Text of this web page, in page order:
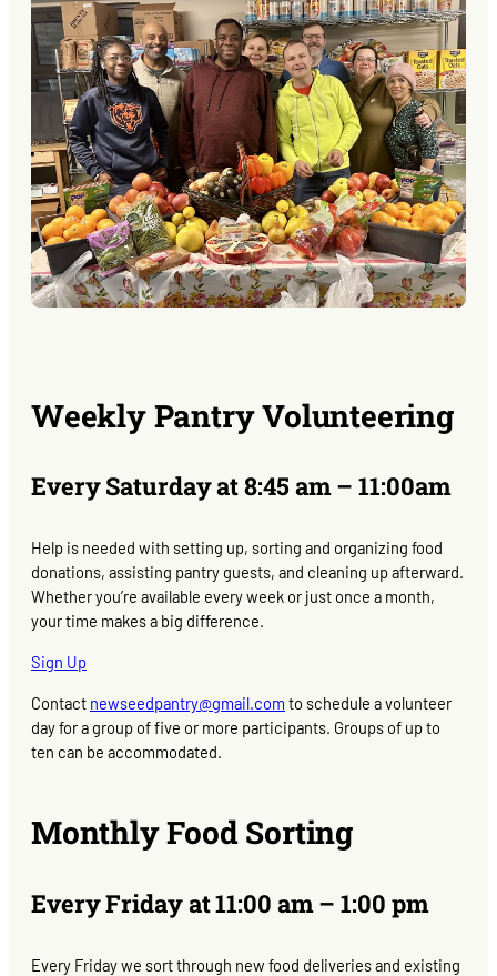
Weekly Pantry Volunteering
Every Saturday at 8:45 am – 11:00am
Help is needed with setting up, sorting and organizing food
donations, assisting pantry guests, and cleaning up afterward.
Whether you’re available every week or just once a month,
your time makes a big difference.
Sign Up
Contact newseedpantry@gmail.com to schedule a volunteer
day for a group of five or more participants. Groups of up to
ten can be accommodated.
Monthly Food Sorting
Every Friday at 11:00 am – 1:00 pm
Every Friday we sort through new food deliveries and existing